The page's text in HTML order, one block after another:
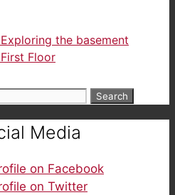
the basement
Floor
Media
on Facebook
on Twitter